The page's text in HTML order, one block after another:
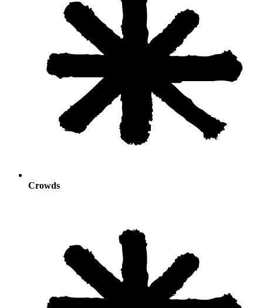
Crowds